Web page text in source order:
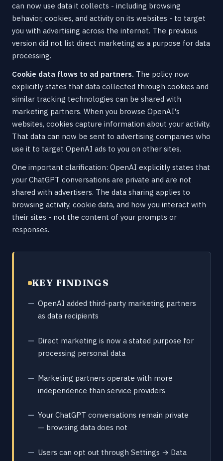
can now use data it collects - including browsing
behavior, cookies, and activity on its websites - to target
you with advertising across the internet. The previous
version did not list direct marketing as a purpose for data
processing.
Cookie data flows to ad partners. The policy now
explicitly states that data collected through cookies and
similar tracking technologies can be shared with
marketing partners. When you browse OpenAI's
websites, cookies capture information about your activity.
That data can now be sent to advertising companies who
use it to target OpenAI ads to you on other sites.
One important clarification: OpenAI explicitly states that
your ChatGPT conversations are private and are not
shared with advertisers. The data sharing applies to
browsing activity, cookie data, and how you interact with
their sites - not the content of your prompts or
responses.
KEY FINDINGS
OpenAI added third-party marketing partners
as data recipients
Direct marketing is now a stated purpose for
processing personal data
Marketing partners operate with more
independence than service providers
Your ChatGPT conversations remain private
— browsing data does not
Users can opt out through Settings → Data